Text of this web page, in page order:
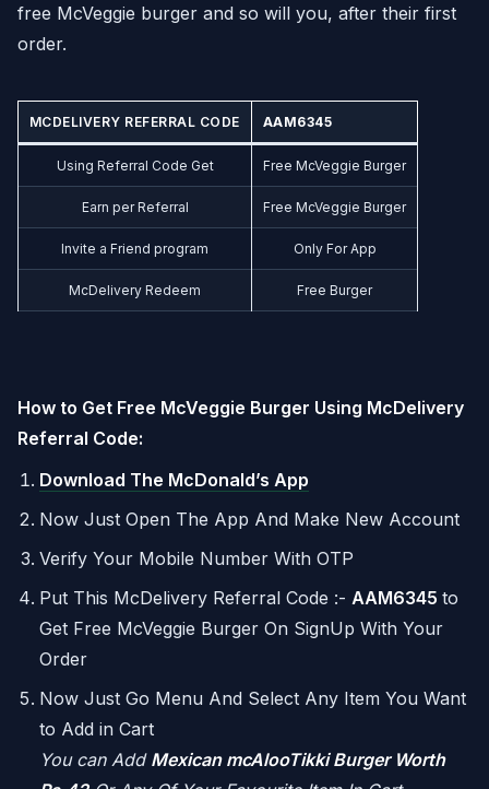
free McVeggie burger and so will you, after their first
order.
MCDELIVERY REFERRAL CODE AAM6345
Using Referral Code Get Free McVeggie Burger
Earn per Referral Free McVeggie Burger
Invite a Friend program Only For App
McDelivery Redeem Free Burger
How to Get Free McVeggie Burger Using McDelivery
Referral Code:
Download The McDonald’s App
Now Just Open The App And Make New Account
Verify Your Mobile Number With OTP
Put This McDelivery Referral Code :- AAM6345 to
Get Free McVeggie Burger On SignUp With Your
Order
Now Just Go Menu And Select Any Item You Want
to Add in Cart
You can Add Mexican mcAlooTikki Burger Worth